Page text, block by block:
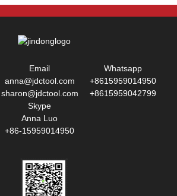
Email
anna@jdctool.com
sharon@jdctool.com
Whatsapp
+8615959014950
+8615959042799
Skype
Anna Luo
+86-15959014950